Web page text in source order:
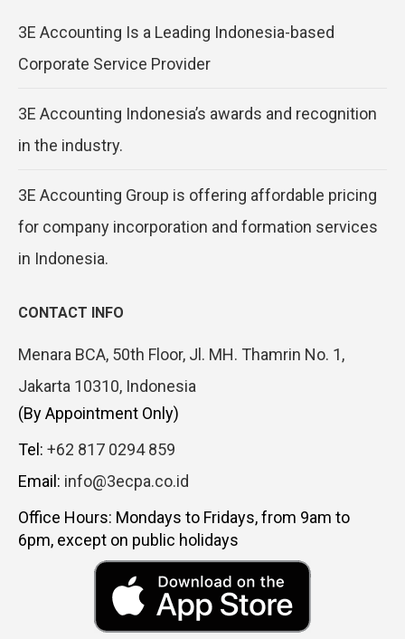
3E Accounting Is a Leading Indonesia-based
Corporate Service Provider
3E Accounting Indonesia’s awards and recognition
in the industry.
3E Accounting Group is offering affordable pricing
for company incorporation and formation services
in Indonesia.
CONTACT INFO
Menara BCA, 50th Floor, Jl. MH. Thamrin No. 1,
Jakarta 10310, Indonesia
(By Appointment Only)
Tel: +62 817 0294 859
Email: info@3ecpa.co.id
Office Hours: Mondays to Fridays, from 9am to
6pm, except on public holidays